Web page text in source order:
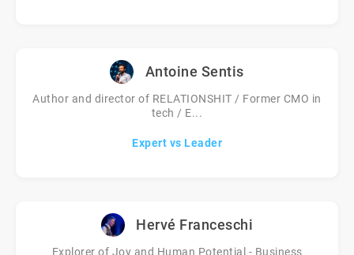
Antoine Sentis
Author and director of RELATIONSHIT / Former CMO in
tech / E...
Expert vs Leader
Hervé Franceschi
Explorer of Joy and Human Potential - Business